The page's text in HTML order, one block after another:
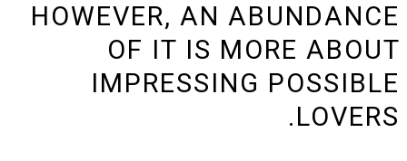
HOWEVER, AN ABUNDANCE
OF IT IS MORE ABOUT
IMPRESSING POSSIBLE
LOVERS.